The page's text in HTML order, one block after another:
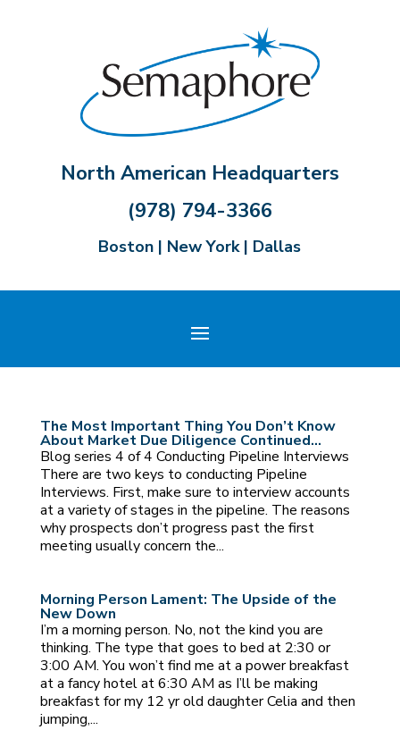
North American Headquarters
(978) 794-3366
Boston | New York | Dallas
The Most Important Thing You Don’t Know
About Market Due Diligence Continued…
Blog series 4 of 4 Conducting Pipeline Interviews
There are two keys to conducting Pipeline
Interviews. First, make sure to interview accounts
at a variety of stages in the pipeline. The reasons
why prospects don’t progress past the first
meeting usually concern the...
Morning Person Lament: The Upside of the
New Down
I’m a morning person. No, not the kind you are
thinking. The type that goes to bed at 2:30 or
3:00 AM. You won’t find me at a power breakfast
at a fancy hotel at 6:30 AM as I’ll be making
breakfast for my 12 yr old daughter Celia and then
jumping,...